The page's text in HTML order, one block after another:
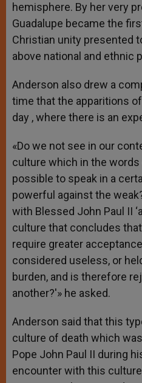
hemisphere. By her very
Guadalupe became the
Christian unity presented
above national and ethnic
Anderson also drew a
time that the apparitions of
day , where there is an
«Do we not see in our
culture which in the words
possible to speak in a
powerful against the
with Blessed John Paul II
culture that concludes
require greater
considered useless, or
burden, and is therefore
another?'» he asked.
Anderson said that this
culture of death which
Pope John Paul II during
encounter with this